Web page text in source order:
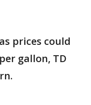
prices could
gallon, TD